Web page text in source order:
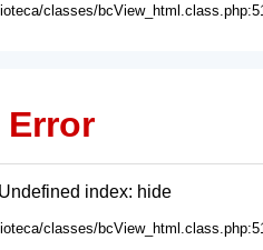
classes/
Error
index: hide
classes/